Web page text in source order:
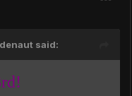
said: